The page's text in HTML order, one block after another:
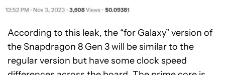
According to this leak, the “for Galaxy” version of
the Snapdragon 8 Gen 3 will be similar to the
regular version but have some clock speed